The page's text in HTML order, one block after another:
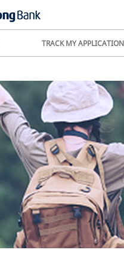
TRACK MY APPLICATION